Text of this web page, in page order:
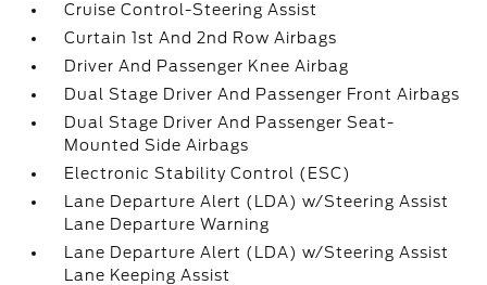
Cruise Control-Steering Assist
Curtain 1st And 2nd Row Airbags
Driver And Passenger Knee Airbag
Dual Stage Driver And Passenger Front Airbags
Dual Stage Driver And Passenger Seat-
Mounted Side Airbags
Electronic Stability Control (ESC)
Lane Departure Alert (LDA) w/Steering Assist
Lane Departure Warning
Lane Departure Alert (LDA) w/Steering Assist
Lane Keeping Assist